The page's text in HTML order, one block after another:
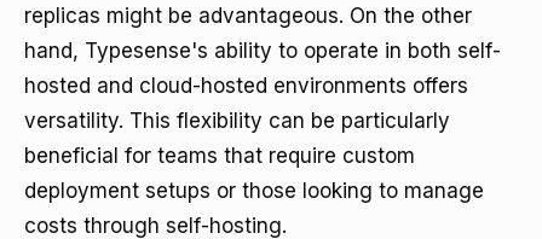
replicas might be advantageous. On the other
hand, Typesense's ability to operate in both self-
hosted and cloud-hosted environments offers
versatility. This flexibility can be particularly
beneficial for teams that require custom
deployment setups or those looking to manage
costs through self-hosting.